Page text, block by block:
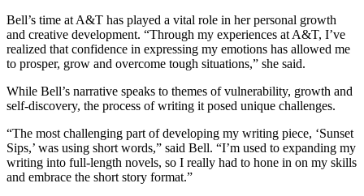
Bell’s time at A&T has played a vital role in her personal growth
and creative development. “Through my experiences at A&T, I’ve
realized that confidence in expressing my emotions has allowed me
to prosper, grow and overcome tough situations,” she said.
While Bell’s narrative speaks to themes of vulnerability, growth and
self-discovery, the process of writing it posed unique challenges.
“The most challenging part of developing my writing piece, ‘Sunset
Sips,’ was using short words,” said Bell. “I’m used to expanding my
writing into full-length novels, so I really had to hone in on my skills
and embrace the short story format.”